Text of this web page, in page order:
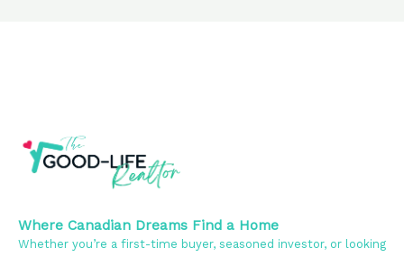
Where Canadian Dreams Find a Home
Whether you’re a first-time buyer, seasoned investor, or looking